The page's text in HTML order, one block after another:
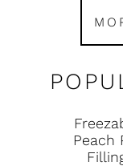
Peach